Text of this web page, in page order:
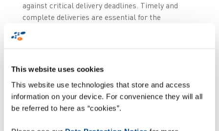
This website uses cookies
This website use technologies that store and access
information on your device. For convenience they will all
be referred to here as “cookies”.
against critical delivery deadlines. Timely and
complete deliveries are essential for the
company to maintain a high level of service and
reliability for its customers.
Overcoming legacy
systems and processes
sought to overcome the limitations of their legacy